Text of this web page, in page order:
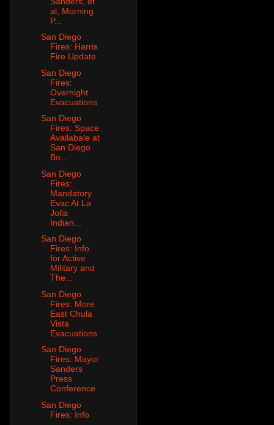
al, Morning
P...
San Diego
Fires: Harris
Fire Update
San Diego
Fires:
Overnight
Evacuations
San Diego
Fires: Space
Availabale at
San Diego
Bo...
San Diego
Fires:
Mandatory
Evac At La
Jolla
Indian...
San Diego
Fires: Info
for Active
Military and
The...
San Diego
Fires: More
East Chula
Vista
Evacuations
San Diego
Fires: Mayor
Sanders
Press
Conference
San Diego
Fires: Info